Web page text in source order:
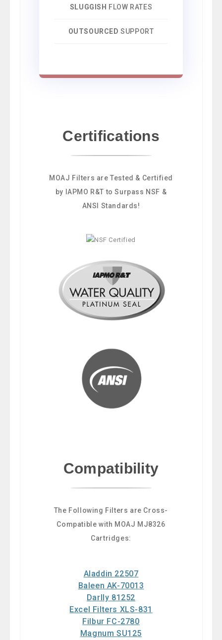
SLUGGISH FLOW RATES
OUTSOURCED SUPPORT
Certifications
MOAJ Filters are Tested & Certified
by IAPMO R&T to Surpass NSF &
ANSI Standards!
Compatibility
The Following Filters are Cross-
Compatible with MOAJ MJ8326
Cartridges:
Aladdin 22507
Baleen AK-70013
Darlly 81252
Excel Filters XLS-831
Filbur FC-2780
Magnum SU125